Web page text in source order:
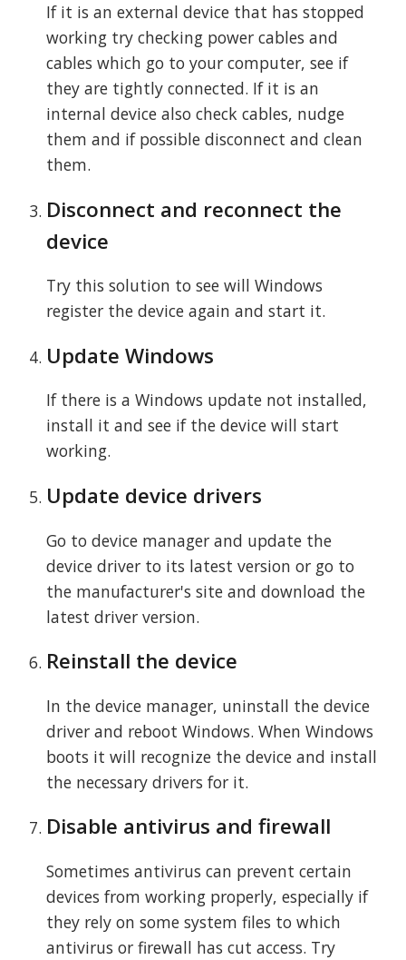
If it is an external device that has stopped
working try checking power cables and
cables which go to your computer, see if
they are tightly connected. If it is an
internal device also check cables, nudge
them and if possible disconnect and clean
them.
Disconnect and reconnect the
device
Try this solution to see will Windows
register the device again and start it.
Update Windows
If there is a Windows update not installed,
install it and see if the device will start
working.
Update device drivers
Go to device manager and update the
device driver to its latest version or go to
the manufacturer's site and download the
latest driver version.
Reinstall the device
In the device manager, uninstall the device
driver and reboot Windows. When Windows
boots it will recognize the device and install
the necessary drivers for it.
Disable antivirus and firewall
Sometimes antivirus can prevent certain
devices from working properly, especially if
they rely on some system files to which
antivirus or firewall has cut access. Try